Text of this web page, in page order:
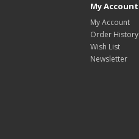
My Account
My Account
Order History
Wish List
Newsletter